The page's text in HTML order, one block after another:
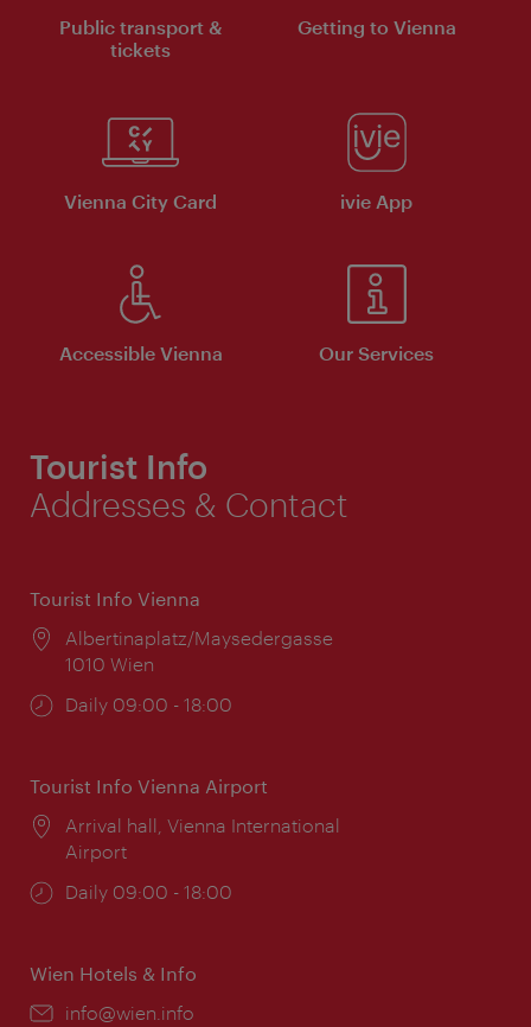
Public transport &
tickets
Getting to Vienna
Vienna City Card ivie App
Accessible Vienna Our Services
Tourist Info
Addresses & Contact
Tourist Info Vienna
Location:
Albertinaplatz/Maysedergasse
1010 Wien
Opening
Daily 09:00 - 18:00
Tourist Info Vienna Airport
Location:
Arrival hall, Vienna International
Airport
Opening
Daily 09:00 - 18:00
Wien Hotels & Info
Email:
info@wien.info